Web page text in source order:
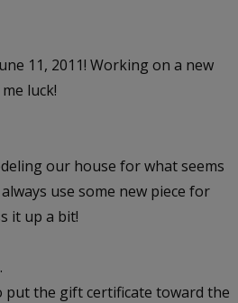
11, 2011! Working on a new
luck!
our house for what seems
use some new piece for
it up a bit!
put the gift certificate toward the